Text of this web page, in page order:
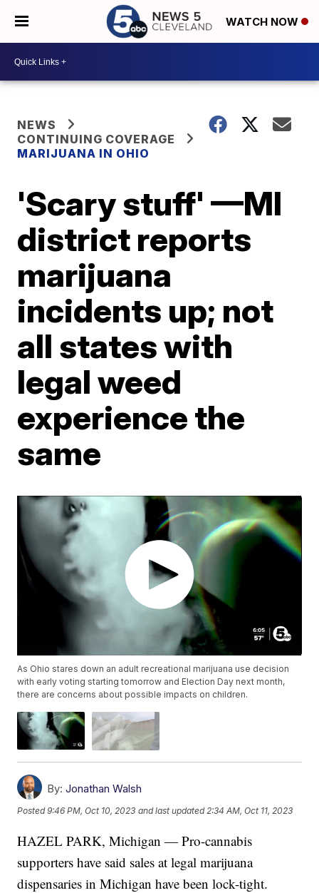
WATCH NOW
NEWS
CONTINUING COVERAGE
MARIJUANA IN OHIO
'Scary stuff' —MI
district reports
marijuana
incidents up; not
all states with
legal weed
experience the
same
As Ohio stares down an adult recreational marijuana use decision
with early voting starting tomorrow and Election Day next month,
there are concerns about possible impacts on children.
By: Jonathan Walsh
Posted9:46 PM, Oct 10, 2023 and last updated 2:34 AM, Oct 11, 2023
HAZEL PARK, Michigan — Pro-cannabis
supporters have said sales at legal marijuana
dispensaries in Michigan have been lock-tight.